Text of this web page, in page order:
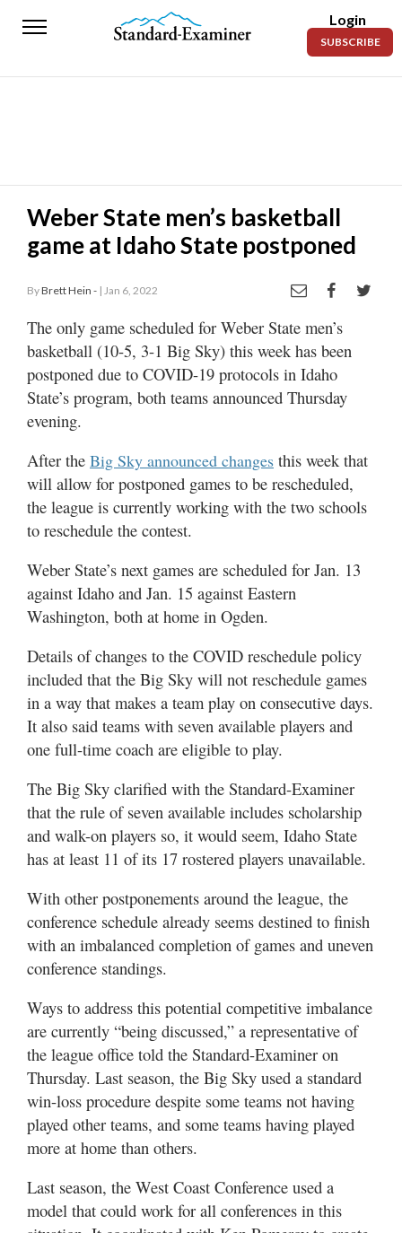
Standard-
News
Police
Fire
Announcements
Entertainment
Today’s
Paper
Your
Subscription
Contact
Public
Notices
Best
of
Davis
County
Best
N.
Utah
Login
SUBSCRIBE
Weber State men’s basketball
game at Idaho State postponed
ByBrett Hein - | Jan 6, 2022
The only game scheduled for Weber State men’s
basketball (10-5, 3-1 Big Sky) this week has been
postponed due to COVID-19 protocols in Idaho
State’s program, both teams announced Thursday
evening.
After the Big Sky announced changes this week that
will allow for postponed games to be rescheduled,
the league is currently working with the two schools
to reschedule the contest.
Weber State’s next games are scheduled for Jan. 13
against Idaho and Jan. 15 against Eastern
Washington, both at home in Ogden.
Details of changes to the COVID reschedule policy
included that the Big Sky will not reschedule games
in a way that makes a team play on consecutive days.
It also said teams with seven available players and
one full-time coach are eligible to play.
The Big Sky clarified with the Standard-Examiner
that the rule of seven available includes scholarship
and walk-on players so, it would seem, Idaho State
has at least 11 of its 17 rostered players unavailable.
With other postponements around the league, the
conference schedule already seems destined to finish
with an imbalanced completion of games and uneven
conference standings.
Ways to address this potential competitive imbalance
are currently “being discussed,” a representative of
the league office told the Standard-Examiner on
Thursday. Last season, the Big Sky used a standard
win-loss procedure despite some teams not having
played other teams, and some teams having played
more at home than others.
Last season, the West Coast Conference used a
model that could work for all conferences in this